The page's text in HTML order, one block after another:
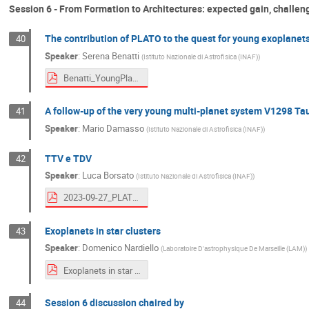
Session 6 - From Formation to Architectures: expected gain,
40 The contribution of PLATO to the quest for young
Speaker: Serena Benatti (Istituto Nazionale di Astrofisica (INAF))
Benatti_YoungPlanets.pdf
41 A follow-up of the very young multi-planet system V1298
Speaker: Mario Damasso (Istituto Nazionale di Astrofisica (INAF))
42 TTV e TDV
Speaker: Luca Borsato (Istituto Nazionale di Astrofisica (INAF))
2023-09-27_PLATO-IT_TTV_LBo.pdf
43 Exoplanets in star clusters
Speaker: Domenico Nardiello (Laboratoire D'astrophysique De Marseille (LAM))
Exoplanets in star clusters.pdf
44 Session 6 discussion chaired by